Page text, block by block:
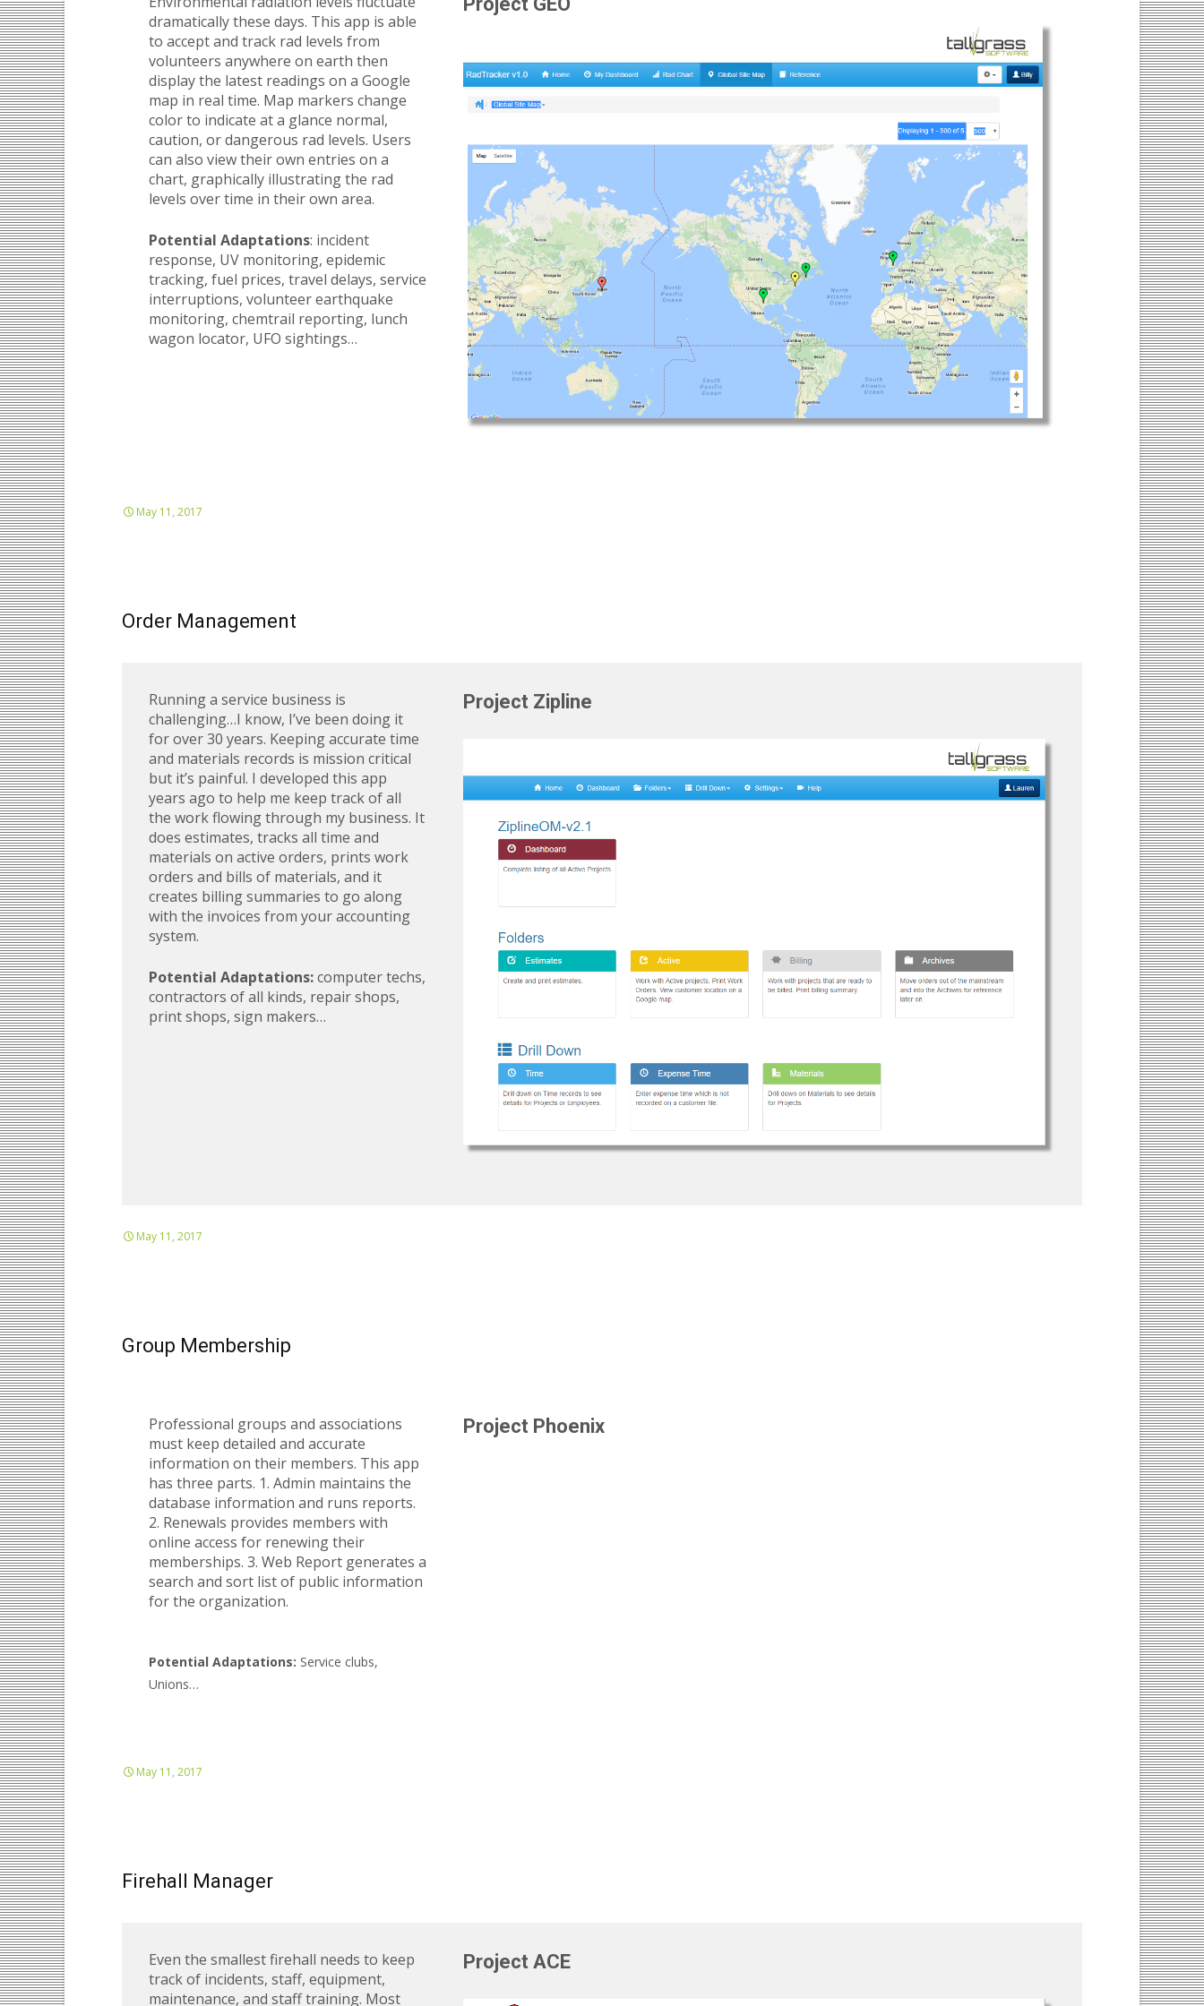
dramatically these days. This app is able
to accept and track rad levels from
volunteers anywhere on earth then
display the latest readings on a Google
map in real time. Map markers change
color to indicate at a glance normal,
caution, or dangerous rad levels. Users
can also view their own entries on a
chart, graphically illustrating the rad
levels over time in their own area.
Potential Adaptations: incident
response, UV monitoring, epidemic
tracking, fuel prices, travel delays, service
interruptions, volunteer earthquake
monitoring, chemtrail reporting, lunch
wagon locator, UFO sightings…
May 11, 2017
Order Management
Running a service business is
challenging…I know, I’ve been doing it
for over 30 years. Keeping accurate time
and materials records is mission critical
but it’s painful. I developed this app
years ago to help me keep track of all
the work flowing through my business. It
does estimates, tracks all time and
materials on active orders, prints work
orders and bills of materials, and it
creates billing summaries to go along
with the invoices from your accounting
system.
Potential Adaptations:computer techs,
contractors of all kinds, repair shops,
print shops, sign makers…
Project Zipline
May 11, 2017
Group Membership
Professional groups and associations
must keep detailed and accurate
information on their members. This app
has three parts. 1. Admin maintains the
database information and runs reports.
2. Renewals provides members with
online access for renewing their
memberships. 3. Web Report generates a
search and sort list of public information
for the organization.
Potential Adaptations: Service clubs,
Unions…
Project Phoenix
May 11, 2017
Firehall Manager
Even the smallest firehall needs to keep
track of incidents, staff, equipment,
maintenance, and staff training. Most
Project ACE